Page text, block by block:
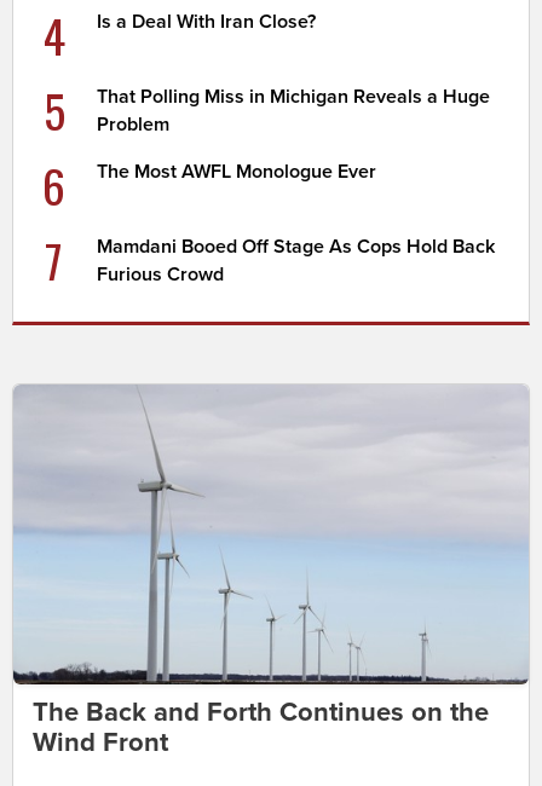
4 Is a Deal With Iran Close?
5
That Polling Miss in Michigan Reveals a Huge
Problem
6 The Most AWFL Monologue Ever
7
Mamdani Booed Off Stage As Cops Hold Back
Furious Crowd
The Back and Forth Continues on the
Wind Front